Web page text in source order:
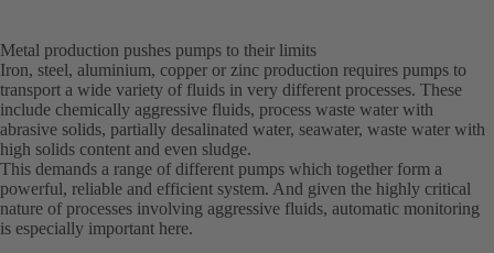
Metal production pushes pumps to their limits
Iron, steel, aluminium, copper or zinc production requires pumps to
transport a wide variety of fluids in very different processes. These
include chemically aggressive fluids, process waste water with
abrasive solids, partially desalinated water, seawater, waste water with
high solids content and even sludge.
This demands a range of different pumps which together form a
powerful, reliable and efficient system. And given the highly critical
nature of processes involving aggressive fluids, automatic monitoring
is especially important here.